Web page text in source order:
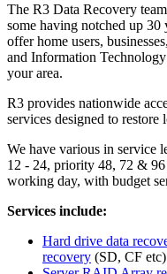
The R3 Data Recovery
some having notched up 30
offer home users,
and Information
your area.
R3 provides nationwide
services designed to
We have various in service
12 - 24, priority 48, 72 &
working day, with budget
Services include:
Hard drive data
recovery (SD, CF etc)